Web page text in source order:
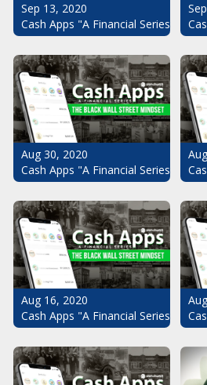
Sep 13, 2020
Cash Apps "A Financial Series":
Aug 30, 2020
Cash Apps "A Financial Series":
Aug 16, 2020
Cash Apps "A Financial Series":